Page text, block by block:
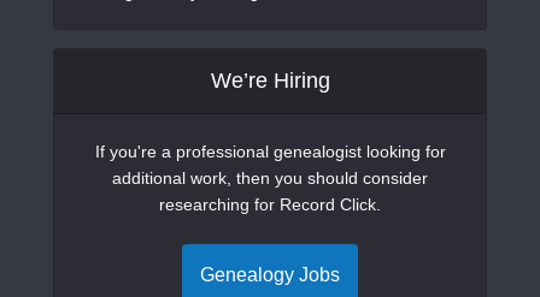
We’re Hiring
If you're a professional genealogist looking for
additional work, then you should consider
researching for Record Click.
Genealogy Jobs